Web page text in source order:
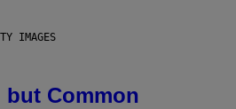
IMAGES
but Common